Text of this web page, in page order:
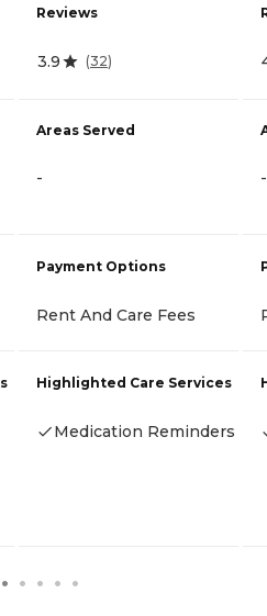
Reviews
3.9 (32)
Areas Served
-
Payment Options
Rent And Care Fees
Highlighted Care Services
Medication Reminders
-